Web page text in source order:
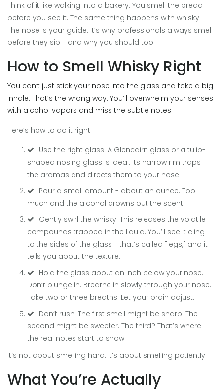
Think of it like walking into a bakery. You smell the bread
before you see it. The same thing happens with whisky.
The nose is your guide. It’s why professionals always smell
before they sip - and why you should too.
How to Smell Whisky Right
You can’t just stick your nose into the glass and take a big
inhale. That’s the wrong way. You’ll overwhelm your senses
with alcohol vapors and miss the subtle notes.
Here’s how to do it right:
Use the right glass. A Glencairn glass or a tulip-
shaped nosing glass is ideal. Its narrow rim traps
the aromas and directs them to your nose.
Pour a small amount - about an ounce. Too
much and the alcohol drowns out the scent.
Gently swirl the whisky. This releases the volatile
compounds trapped in the liquid. You’ll see it cling
to the sides of the glass - that’s called "legs," and it
tells you about the texture.
Hold the glass about an inch below your nose.
Don’t plunge in. Breathe in slowly through your nose.
Take two or three breaths. Let your brain adjust.
Don’t rush. The first smell might be sharp. The
second might be sweeter. The third? That’s where
the real notes start to show.
It’s not about smelling hard. It’s about smelling patiently.
What You’re Actually